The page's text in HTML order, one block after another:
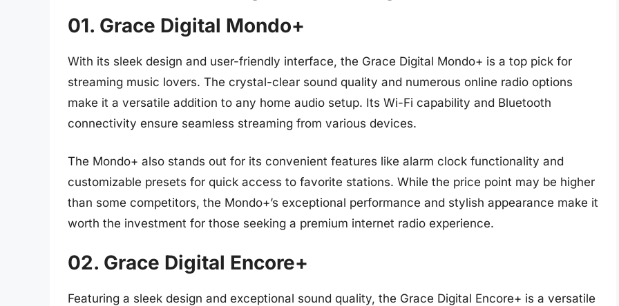
01. Grace Digital Mondo+
With its sleek design and user-friendly interface, the Grace Digital Mondo+ is a top pick for
streaming music lovers. The crystal-clear sound quality and numerous online radio options
make it a versatile addition to any home audio setup. Its Wi-Fi capability and Bluetooth
connectivity ensure seamless streaming from various devices.
The Mondo+ also stands out for its convenient features like alarm clock functionality and
customizable presets for quick access to favorite stations. While the price point may be higher
than some competitors, the Mondo+’s exceptional performance and stylish appearance make it
worth the investment for those seeking a premium internet radio experience.
02. Grace Digital Encore+
Featuring a sleek design and exceptional sound quality, the Grace Digital Encore+ is a versatile